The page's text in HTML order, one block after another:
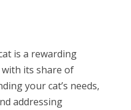
is a rewarding
its share of
your cat’s needs,
addressing